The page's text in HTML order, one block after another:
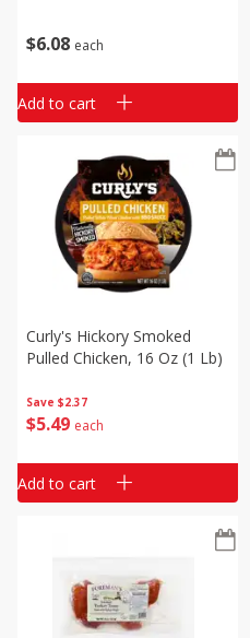
$6 08 each
Add to cart
Save $2.37
$5 49 each
Curly's Hickory Smoked
Pulled Chicken, 16 Oz (1 Lb)
Add to cart